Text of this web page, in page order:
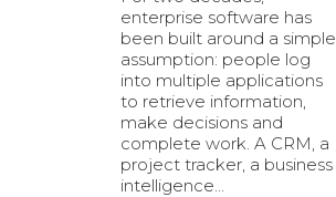
enterprise software has
been built around a simple
assumption: people log
into multiple applications
to retrieve information,
make decisions and
complete work. A CRM, a
project tracker, a business
intelligence…